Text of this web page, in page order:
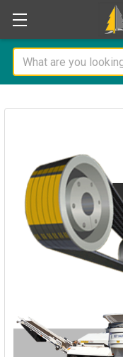
Search